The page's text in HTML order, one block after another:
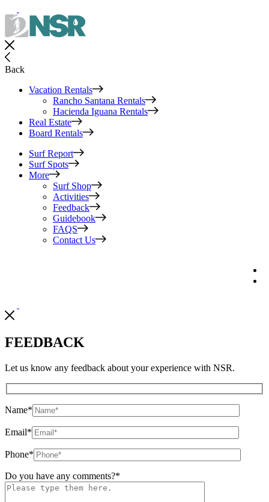
Back
Vacation Rentals
Rancho Santana Rentals
Hacienda Iguana Rentals
Real Estate
Board Rentals
Surf Report
Surf Spots
More
Surf Shop
Activities
Feedback
Guidebook
FAQS
Contact Us
FEEDBACK
Let us know any feedback about your experience with NSR.
Name*
Email*
Phone*
Do you have any comments?*